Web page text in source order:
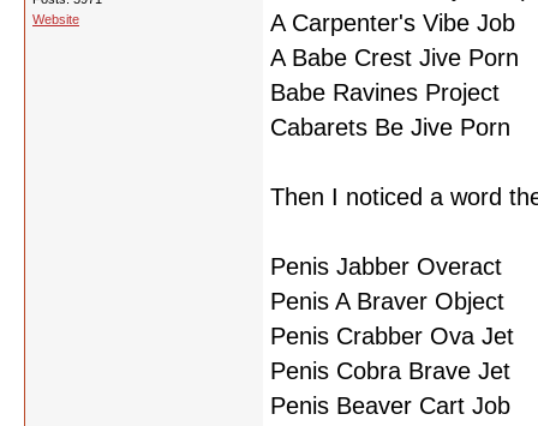
Website
A Carpenter's Vibe Job
A Babe Crest Jive Porn
Babe Ravines Project
Cabarets Be Jive Porn
Then I noticed a word
Penis Jabber Overact
Penis A Braver Object
Penis Crabber Ova Jet
Penis Cobra Brave Jet
Penis Beaver Cart Job